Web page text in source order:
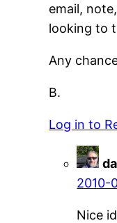
email,
looking to
Any
B.
Log in to
2010-
Nice